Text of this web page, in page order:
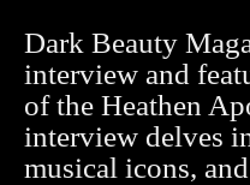
Dark Beauty
interview and
of the Heathen
interview delves
musical icons,